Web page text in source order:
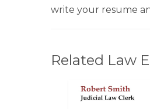
write your resume
Related Law